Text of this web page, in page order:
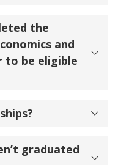
the
and
to be eligible
graduated